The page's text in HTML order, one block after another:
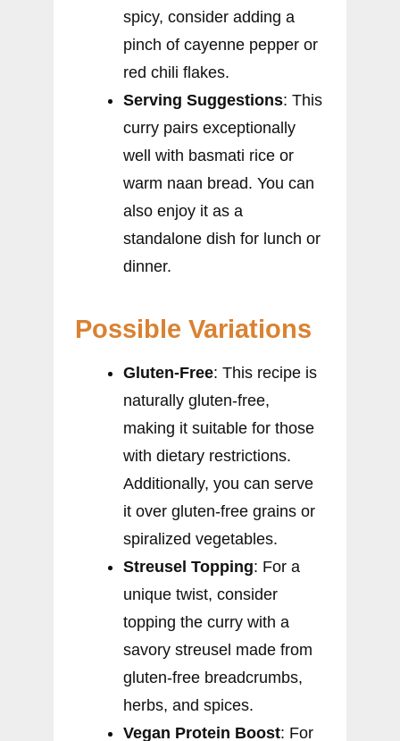
spicy, consider adding a
pinch of cayenne pepper or
red chili flakes.
Serving Suggestions: This
curry pairs exceptionally
well with basmati rice or
warm naan bread. You can
also enjoy it as a
standalone dish for lunch or
dinner.
Possible Variations
Gluten-Free: This recipe is
naturally gluten-free,
making it suitable for those
with dietary restrictions.
Additionally, you can serve
it over gluten-free grains or
spiralized vegetables.
Streusel Topping: For a
unique twist, consider
topping the curry with a
savory streusel made from
gluten-free breadcrumbs,
herbs, and spices.
Vegan Protein Boost: For